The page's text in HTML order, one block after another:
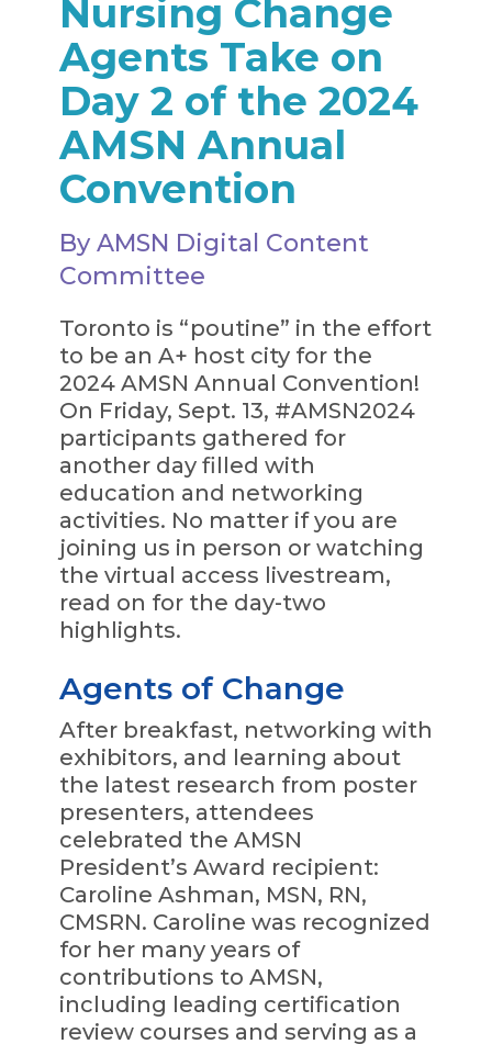
Nursing Change
Agents Take on
Day 2 of the 2024
AMSN Annual
Convention
By AMSN Digital Content
Committee
Toronto is “poutine” in the effort
to be an A+ host city for the
2024 AMSN Annual Convention!
On Friday, Sept. 13, #AMSN2024
participants gathered for
another day filled with
education and networking
activities. No matter if you are
joining us in person or watching
the virtual access livestream,
read on for the day-two
highlights.
Agents of Change
After breakfast, networking with
exhibitors, and learning about
the latest research from poster
presenters, attendees
celebrated the AMSN
President’s Award recipient:
Caroline Ashman, MSN, RN,
CMSRN. Caroline was recognized
for her many years of
contributions to AMSN,
including leading certification
review courses and serving as a